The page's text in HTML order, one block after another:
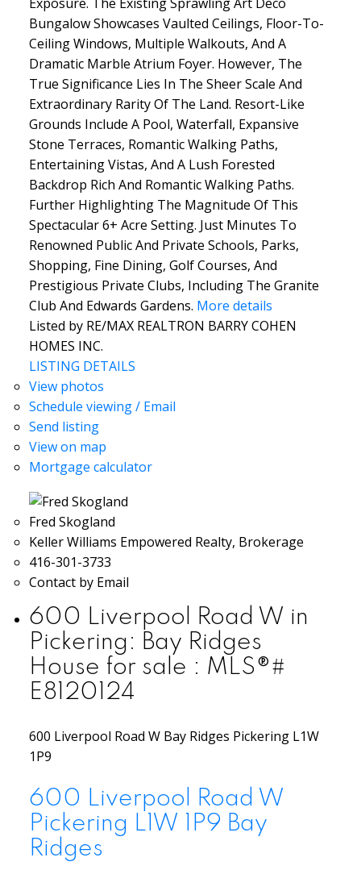
Bungalow Showcases Vaulted Ceilings, Floor-To-
Ceiling Windows, Multiple Walkouts, And A
Dramatic Marble Atrium Foyer. However, The
True Significance Lies In The Sheer Scale And
Extraordinary Rarity Of The Land. Resort-Like
Grounds Include A Pool, Waterfall, Expansive
Stone Terraces, Romantic Walking Paths,
Entertaining Vistas, And A Lush Forested
Backdrop Rich And Romantic Walking Paths.
Further Highlighting The Magnitude Of This
Spectacular 6+ Acre Setting. Just Minutes To
Renowned Public And Private Schools, Parks,
Shopping, Fine Dining, Golf Courses, And
Prestigious Private Clubs, Including The Granite
Club And Edwards Gardens. More details
Listed by RE/MAX REALTRON BARRY COHEN
HOMES INC.
LISTING DETAILS
View photos
Schedule viewing / Email
Send listing
View on map
Mortgage calculator
Fred Skogland
Keller Williams Empowered Realty, Brokerage
416-301-3733
Contact by Email
600 Liverpool Road W in
Pickering: Bay Ridges
House for sale : MLS®#
E8120124
600 Liverpool Road W Bay Ridges Pickering L1W
1P9
600 Liverpool Road W
Pickering L1W 1P9 Bay
Ridges